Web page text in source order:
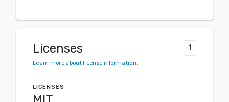
Licenses 1
Learn more about license information.
LICENSES